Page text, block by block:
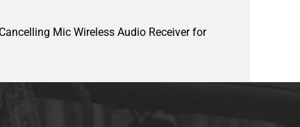
Mic Wireless Audio Receiver for